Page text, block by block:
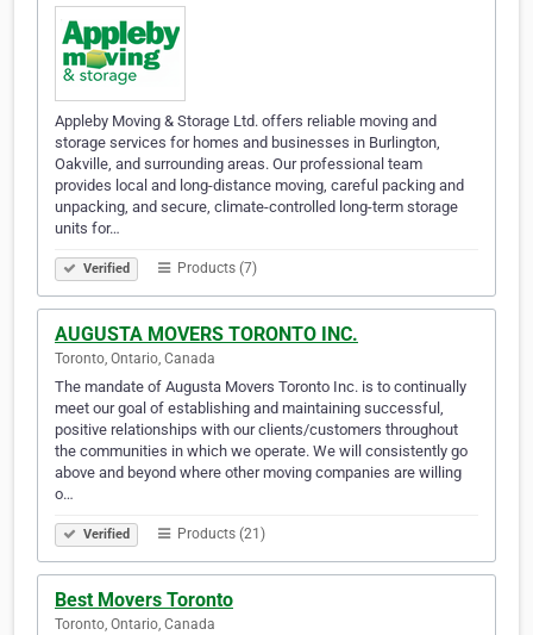
Appleby Moving & Storage Ltd. offers reliable moving and
storage services for homes and businesses in Burlington,
Oakville, and surrounding areas. Our professional team
provides local and long-distance moving, careful packing and
unpacking, and secure, climate-controlled long-term storage
units for…
Verified Products (7)
AUGUSTA MOVERS TORONTO INC.
Toronto, Ontario, Canada
The mandate of Augusta Movers Toronto Inc. is to continually
meet our goal of establishing and maintaining successful,
positive relationships with our clients/customers throughout
the communities in which we operate. We will consistently go
above and beyond where other moving companies are willing
o…
Verified Products (21)
Best Movers Toronto
Toronto, Ontario, Canada